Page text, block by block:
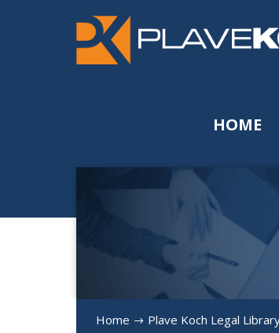
HOME
Home $ Plave Koch Legal